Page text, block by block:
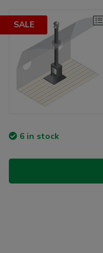
SALE
6 in stock